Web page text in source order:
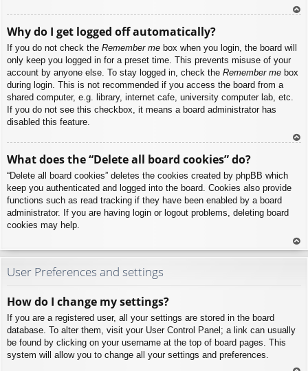
Why do I get logged off automatically?
If you do not check the Remember me box when you login, the board will
only keep you logged in for a preset time. This prevents misuse of your
account by anyone else. To stay logged in, check the Remember me box
during login. This is not recommended if you access the board from a
shared computer, e.g. library, internet cafe, university computer lab, etc.
If you do not see this checkbox, it means a board administrator has
disabled this feature.
What does the “Delete all board cookies” do?
“Delete all board cookies” deletes the cookies created by phpBB which
keep you authenticated and logged into the board. Cookies also provide
functions such as read tracking if they have been enabled by a board
administrator. If you are having login or logout problems, deleting board
cookies may help.
To
User Preferences and settings
How do I change my settings?
If you are a registered user, all your settings are stored in the board
database. To alter them, visit your User Control Panel; a link can usually
be found by clicking on your username at the top of board pages. This
system will allow you to change all your settings and preferences.